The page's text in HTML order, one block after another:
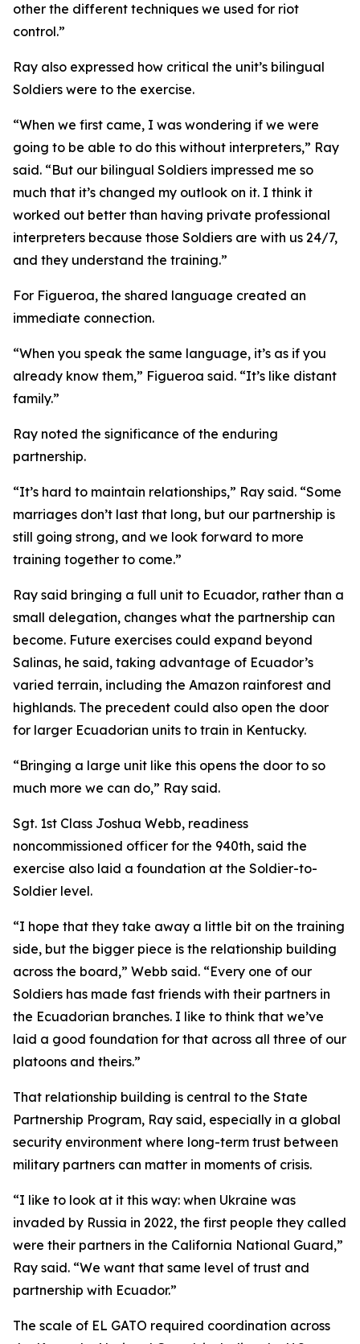
other the different techniques we used for riot
control.”
Ray also expressed how critical the unit’s bilingual
Soldiers were to the exercise.
“When we first came, I was wondering if we were
going to be able to do this without interpreters,” Ray
said. “But our bilingual Soldiers impressed me so
much that it’s changed my outlook on it. I think it
worked out better than having private professional
interpreters because those Soldiers are with us 24/7,
and they understand the training.”
For Figueroa, the shared language created an
immediate connection.
“When you speak the same language, it’s as if you
already know them,” Figueroa said. “It’s like distant
family.”
Ray noted the significance of the enduring
partnership.
“It’s hard to maintain relationships,” Ray said. “Some
marriages don’t last that long, but our partnership is
still going strong, and we look forward to more
training together to come.”
Ray said bringing a full unit to Ecuador, rather than a
small delegation, changes what the partnership can
become. Future exercises could expand beyond
Salinas, he said, taking advantage of Ecuador’s
varied terrain, including the Amazon rainforest and
highlands. The precedent could also open the door
for larger Ecuadorian units to train in Kentucky.
“Bringing a large unit like this opens the door to so
much more we can do,” Ray said.
Sgt. 1st Class Joshua Webb, readiness
noncommissioned officer for the 940th, said the
exercise also laid a foundation at the Soldier-to-
Soldier level.
“I hope that they take away a little bit on the training
side, but the bigger piece is the relationship building
across the board,” Webb said. “Every one of our
Soldiers has made fast friends with their partners in
the Ecuadorian branches. I like to think that we’ve
laid a good foundation for that across all three of our
platoons and theirs.”
That relationship building is central to the State
Partnership Program, Ray said, especially in a global
security environment where long-term trust between
military partners can matter in moments of crisis.
“I like to look at it this way: when Ukraine was
invaded by Russia in 2022, the first people they called
were their partners in the California National Guard,”
Ray said. “We want that same level of trust and
partnership with Ecuador.”
The scale of EL GATO required coordination across